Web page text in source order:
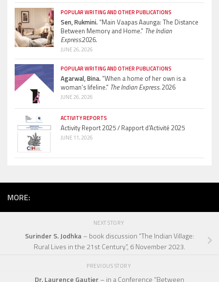
POPULAR WRITING AND OTHER PUBLICATIONS
Sen, Rukmini.“Main Vaapas Aaunga: The Distance
Between Memory and Home.” The Indian
Express.2026.
JUNE 26, 2026
POPULAR WRITING AND OTHER PUBLICATIONS
Agarwal, Bina.“When a home of her own is a
woman’s lifeline.” The Indian Express.2026
JUNE 26, 2026
ACTIVITY REPORTS
Activity Report 2025 / Rapport d’Activité 2025
JUNE 11, 2026
MORE:
NEXT STORY
Surinder S. Jodhka – book discussion “The Indian Village:
Rural Lives in the 21st Century.”, 6 November 2023.
PREVIOUS STORY
Dr. Laurence Gautier – in a Conference “Between